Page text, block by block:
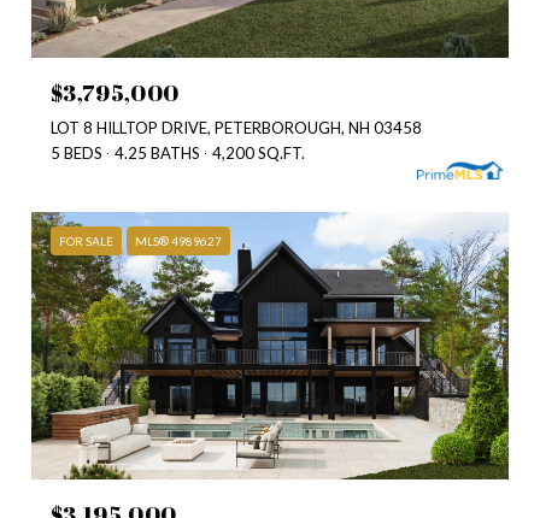
$3,795,000
LOT 8 HILLTOP DRIVE, PETERBOROUGH, NH 03458
5 BEDS
4.25 BATHS 4,200 SQ.FT.
FOR SALE MLS® 4989627